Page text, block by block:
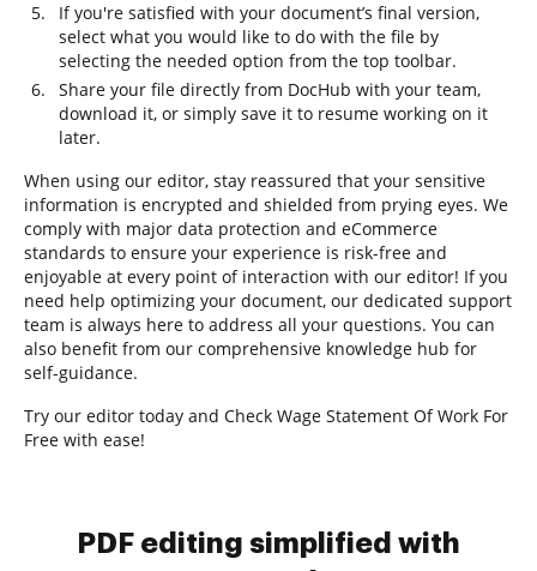
If you're satisfied with your document’s final version,
select what you would like to do with the file by
selecting the needed option from the top toolbar.
Share your file directly from DocHub with your team,
download it, or simply save it to resume working on it
later.
When using our editor, stay reassured that your sensitive
information is encrypted and shielded from prying eyes. We
comply with major data protection and eCommerce
standards to ensure your experience is risk-free and
enjoyable at every point of interaction with our editor! If you
need help optimizing your document, our dedicated support
team is always here to address all your questions. You can
also benefit from our comprehensive knowledge hub for
self-guidance.
Try our editor today and Check Wage Statement Of Work For
Free with ease!
PDF editing simplified with